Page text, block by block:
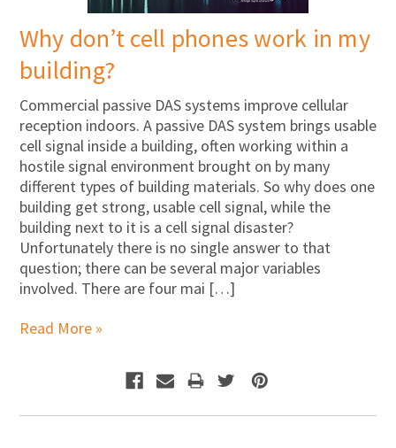
Why don’t cell phones work in my
building?
Commercial passive DAS systems improve cellular
reception indoors. A passive DAS system brings usable
cell signal inside a building, often working within a
hostile signal environment brought on by many
different types of building materials. So why does one
building get strong, usable cell signal, while the
building next to it is a cell signal disaster?
Unfortunately there is no single answer to that
question; there can be several major variables
involved. There are four mai […]
Read More »